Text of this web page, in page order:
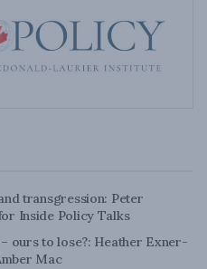
transgression: Peter
Inside Policy Talks
ours to lose?: Heather Exner-
Mac